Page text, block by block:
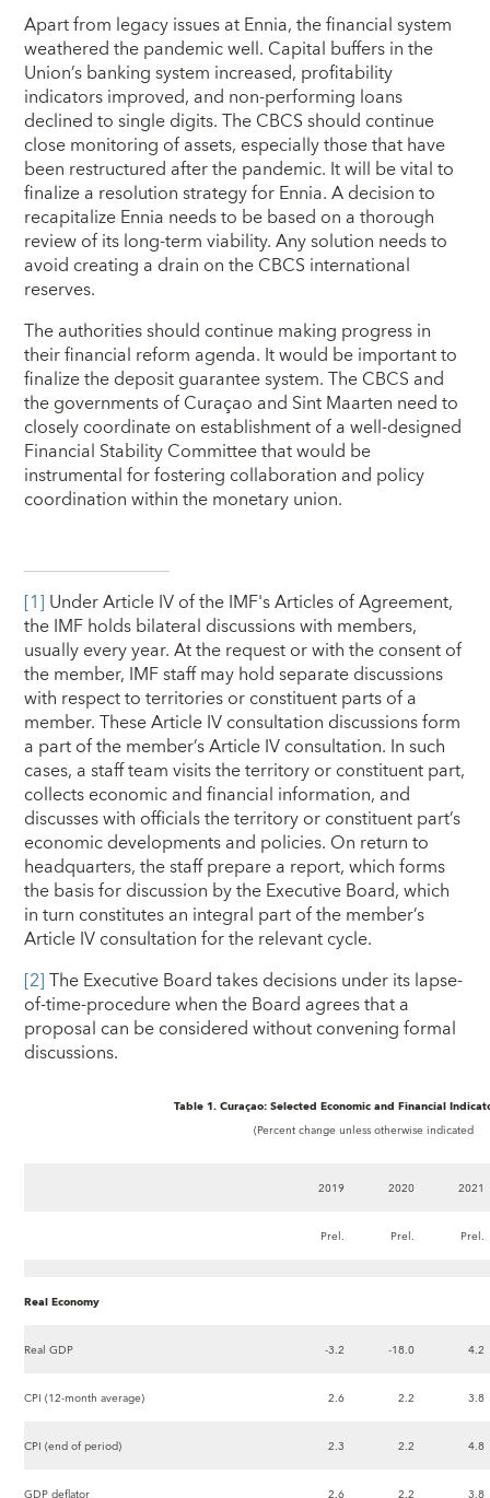
Apart from legacy issues at Ennia, the financial system
weathered the pandemic well. Capital buffers in the
Union’s banking system increased, profitability
indicators improved, and non-performing loans
declined to single digits. The CBCS should continue
close monitoring of assets, especially those that have
been restructured after the pandemic. It will be vital to
finalize a resolution strategy for Ennia. A decision to
recapitalize Ennia needs to be based on a thorough
review of its long-term viability. Any solution needs to
avoid creating a drain on the CBCS international
reserves.
The authorities should continue making progress in
their financial reform agenda. It would be important to
finalize the deposit guarantee system. The CBCS and
the governments of Curaçao and Sint Maarten need to
closely coordinate on establishment of a well-designed
Financial Stability Committee that would be
instrumental for fostering collaboration and policy
coordination within the monetary union.
[1] Under Article IV of the IMF's Articles of Agreement,
the IMF holds bilateral discussions with members,
usually every year. At the request or with the consent of
the member, IMF staff may hold separate discussions
with respect to territories or constituent parts of a
member. These Article IV consultation discussions form
a part of the member’s Article IV consultation. In such
cases, a staff team visits the territory or constituent part,
collects economic and financial information, and
discusses with officials the territory or constituent part’s
economic developments and policies. On return to
headquarters, the staff prepare a report, which forms
the basis for discussion by the Executive Board, which
in turn constitutes an integral part of the member’s
Article IV consultation for the relevant cycle.
[2]The Executive Board takes decisions under its lapse-
of-time-procedure when the Board agrees that a
proposal can be considered without convening formal
discussions.
Table 1. Curaçao: Selected Economic and Financial
(Percent change unless otherwise indicated
2019 2020 2021
Prel. Prel. Prel.
Real Economy
Real GDP -3.2 -18.0 4.2
CPI (12-month average) 2.6 2.2 3.8
CPI (end of period) 2.3 2.2 4.8